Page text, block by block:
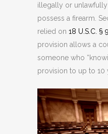
illegally or unlawfully
possess a firearm.
relied on 18 U.S.C. §
provision allows a
someone who
provision to up to 10